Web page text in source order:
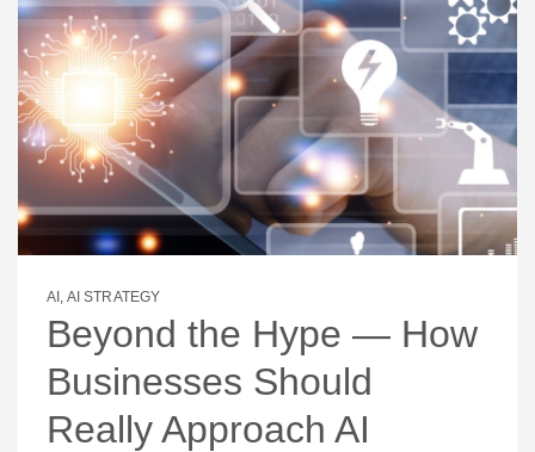
AI, AI STRATEGY
Beyond the Hype — How
Businesses Should
Really Approach AI